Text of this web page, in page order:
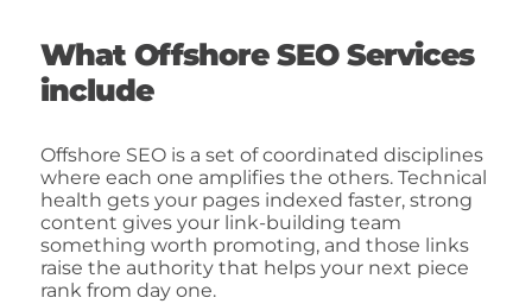
What Offshore SEO Services
include
Offshore SEO is a set of coordinated disciplines
where each one amplifies the others. Technical
health gets your pages indexed faster, strong
content gives your link-building team
something worth promoting, and those links
raise the authority that helps your next piece
rank from day one.